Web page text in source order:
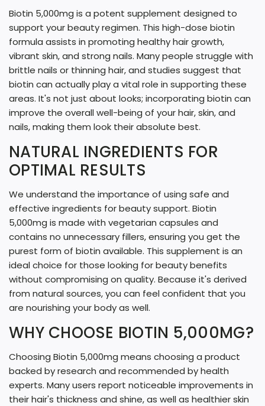
.
.
Biotin 5,000mg is a potent supplement designed to
support your beauty regimen. This high-dose biotin
formula assists in promoting healthy hair growth,
vibrant skin, and strong nails. Many people struggle with
brittle nails or thinning hair, and studies suggest that
biotin can actually play a vital role in supporting these
areas. It's not just about looks; incorporating biotin can
improve the overall well-being of your hair, skin, and
nails, making them look their absolute best.
NATURAL INGREDIENTS FOR
OPTIMAL RESULTS
We understand the importance of using safe and
effective ingredients for beauty support. Biotin
5,000mg is made with vegetarian capsules and
contains no unnecessary fillers, ensuring you get the
purest form of biotin available. This supplement is an
ideal choice for those looking for beauty benefits
without compromising on quality. Because it's derived
from natural sources, you can feel confident that you
are nourishing your body as well.
WHY CHOOSE BIOTIN 5,000MG?
Choosing Biotin 5,000mg means choosing a product
backed by research and recommended by health
experts. Many users report noticeable improvements in
their hair's thickness and shine, as well as healthier skin